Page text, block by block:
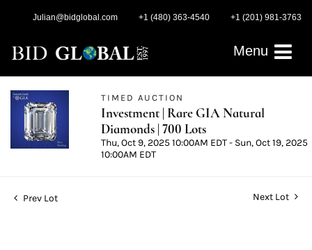
Julian@bidglobal.com +1 (480) 363-4540 +1 (201) 981-3763
Menu
TIMED AUCTION
Investment | Rare GIA Natural
Diamonds | 700 Lots
Thu, Oct 9, 2025 10:00AM EDT - Sun, Oct 19, 2025
10:00AM EDT
Prev Lot Next Lot